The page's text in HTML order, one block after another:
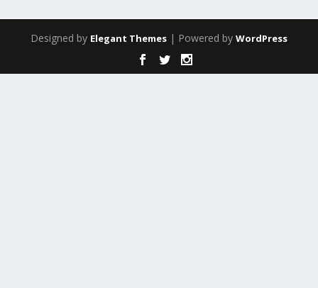
Designed by Elegant Themes | Powered by WordPress